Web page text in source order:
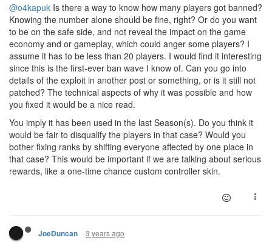
@o4kapuk Is there a way to know how many players got banned?
Knowing the number alone should be fine, right? Or do you want
to be on the safe side, and not reveal the impact on the game
economy and or gameplay, which could anger some players? I
assume it has to be less than 20 players. I would find it interesting
since this is the first-ever ban wave I know of. Can you go into
details of the exploit in another post or something, or is it still not
patched? The technical aspects of why it was possible and how
you fixed it would be a nice read.
You imply it has been used in the last Season(s). Do you think it
would be fair to disqualify the players in that case? Would you
bother fixing ranks by shifting everyone affected by one place in
that case? This would be important if we are talking about serious
rewards, like a one-time chance custom controller skin.
JoeDuncan 3 years ago